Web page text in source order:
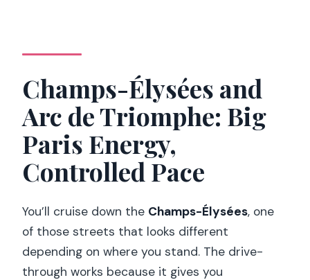
Champs-Élysées and
Arc de Triomphe: Big
Paris Energy,
Controlled Pace
You’ll cruise down the Champs-Élysées, one
of those streets that looks different
depending on where you stand. The drive-
through works because it gives you